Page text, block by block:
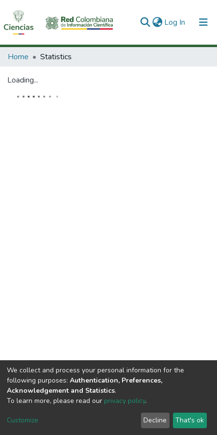
Log In (current)
Communities & Collections
Home Statistics
Loading...
DSpace software copyright © 2002-2026
Cookie
End User
Agreement
Send
Feedback
We collect and process your personal information for the
following purposes: Authentication, Preferences,
Acknowledgement and Statistics.
To learn more, please read our privacy policy.
Customize Decline That's ok